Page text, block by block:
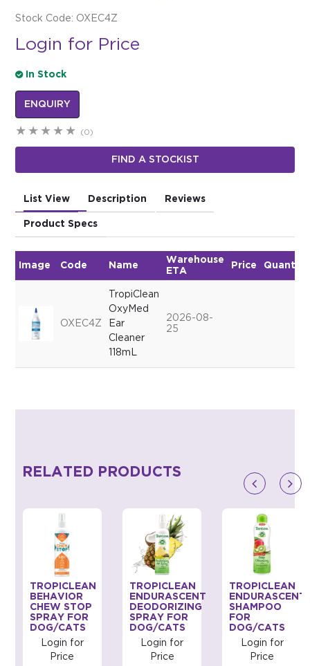
Stock Code: OXEC4Z
Login for Price
In Stock
ENQUIRY
(0)
FIND A STOCKIST
List View Description Reviews
Product Specs
Image Code Name
Warehouse
ETA
Price Quantity
OXEC4Z
TropiClean
OxyMed
Ear
Cleaner
118mL
2026-08-
25
RELATED PRODUCTS
TROPICLEAN
BEHAVIOR
CHEW STOP
SPRAY FOR
DOG/CATS
Login for
Price
TROPICLEAN
ENDURASCENT
DEODORIZING
SPRAY FOR
DOG/CATS
Login for
Price
TROPICLEAN
ENDURASCENT
SHAMPOO
FOR
DOG/CATS
Login for
Price